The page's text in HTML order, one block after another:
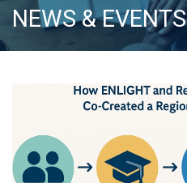
NEWS & EVENTS